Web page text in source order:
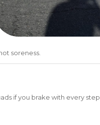
soreness.
if you brake with every step.